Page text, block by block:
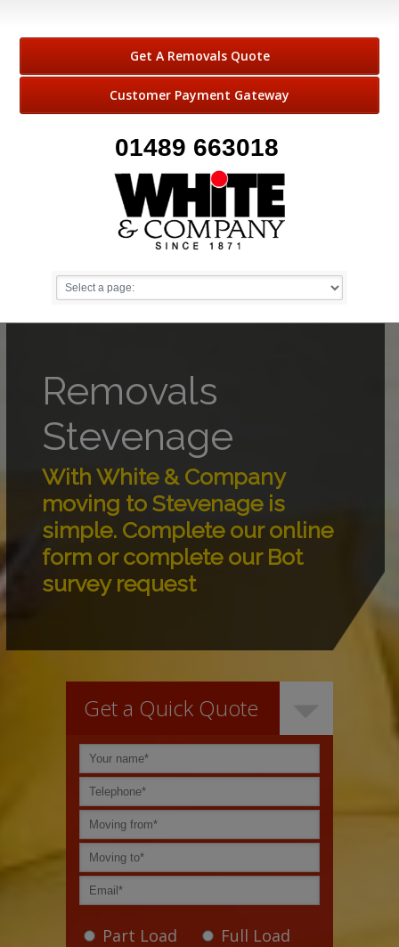
Get A Removals Quote
Customer Payment Gateway
01489 663018
Removals
Stevenage
With White & Company
moving to Stevenage is
simple. Complete our online
form or complete our Bot
survey request
Get a Quick Quote
Part Load Full Load